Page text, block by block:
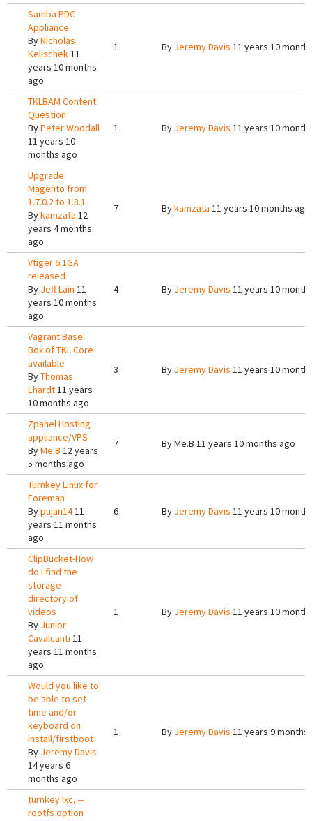
Samba PDC
Appliance
ByNicholas
Kelischek11
years 10 months
ago
1 By Jeremy Davis 11 years 10
TKLBAM Content
Question
ByPeter Woodall
11 years 10
months ago
1 By Jeremy Davis 11 years 10
Upgrade
Magento from
1.7.0.2 to 1.8.1
Bykamzata 12
years 4 months
ago
7 Bykamzata 11 years 10 months ago
Vtiger 6.1GA
released
By Jeff Lain 11
years 10 months
ago
4 By Jeremy Davis 11 years 10
Vagrant Base
Box of TKL Core
available
ByThomas
Ehardt11 years
10 months ago
3 By Jeremy Davis 11 years 10
Zpanel Hosting
appliance/VPS
ByMe.B 12 years
5 months ago
7 ByMe.B 11 years 10 months ago
Turnkey Linux for
Foreman
Bypujan1411
years 11 months
ago
6 By Jeremy Davis 11 years 10
ClipBucket-How
do I find the
storage
directory of
videos
By Junior
Cavalcanti 11
years 11 months
ago
1 By Jeremy Davis 11 years 10
Would you like to
be able to set
time and/or
keyboard on
install/firstboot
By Jeremy Davis
14 years 6
months ago
1 By Jeremy Davis 11 years 9 months
turnkey lxc, --
rootfs option